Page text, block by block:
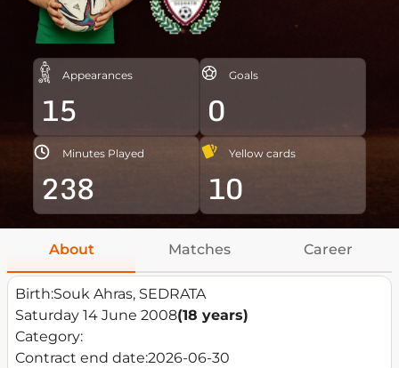
Appearances
15
Goals
0
Minutes Played
238
Yellow cards
10
About Matches Career
Birth:Souk Ahras, SEDRATA
Saturday 14 June 2008(18 years)
Category:
Contract end date:2026-06-30